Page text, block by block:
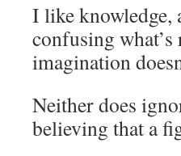
I like knowledge,
confusing what’s
imagination
Neither does
believing that a